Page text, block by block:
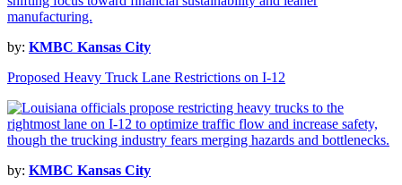
by: KMBC Kansas City
Proposed Heavy Truck Lane Restrictions on I-12
by: KMBC Kansas City